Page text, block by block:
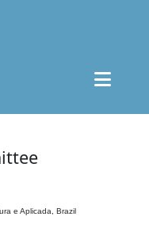
e Aplicada, Brazil